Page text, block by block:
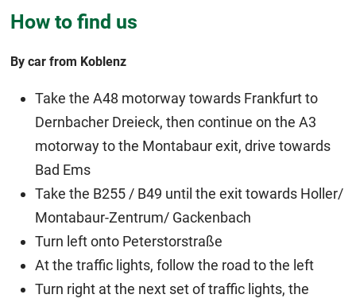
How to find us
By car from Koblenz
Take the A48 motorway towards Frankfurt to
Dernbacher Dreieck, then continue on the A3
motorway to the Montabaur exit, drive towards
Bad Ems
Take the B255 / B49 until the exit towards Holler/
Montabaur-Zentrum/ Gackenbach
Turn left onto Peterstorstraße
At the traffic lights, follow the road to the left
Turn right at the next set of traffic lights, the